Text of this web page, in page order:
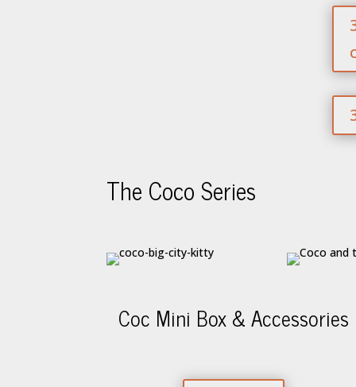
The Coco Series
Coc Mini Box & Accessories